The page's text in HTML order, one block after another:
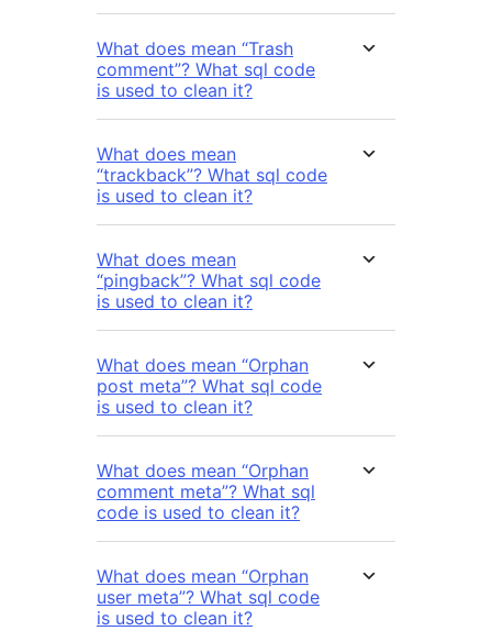
What does mean “Trash
comment”? What sql code
is used to clean it?
What does mean
“trackback”? What sql code
is used to clean it?
What does mean
“pingback”? What sql code
is used to clean it?
What does mean “Orphan
post meta”? What sql code
is used to clean it?
What does mean “Orphan
comment meta”? What sql
code is used to clean it?
What does mean “Orphan
user meta”? What sql code
is used to clean it?